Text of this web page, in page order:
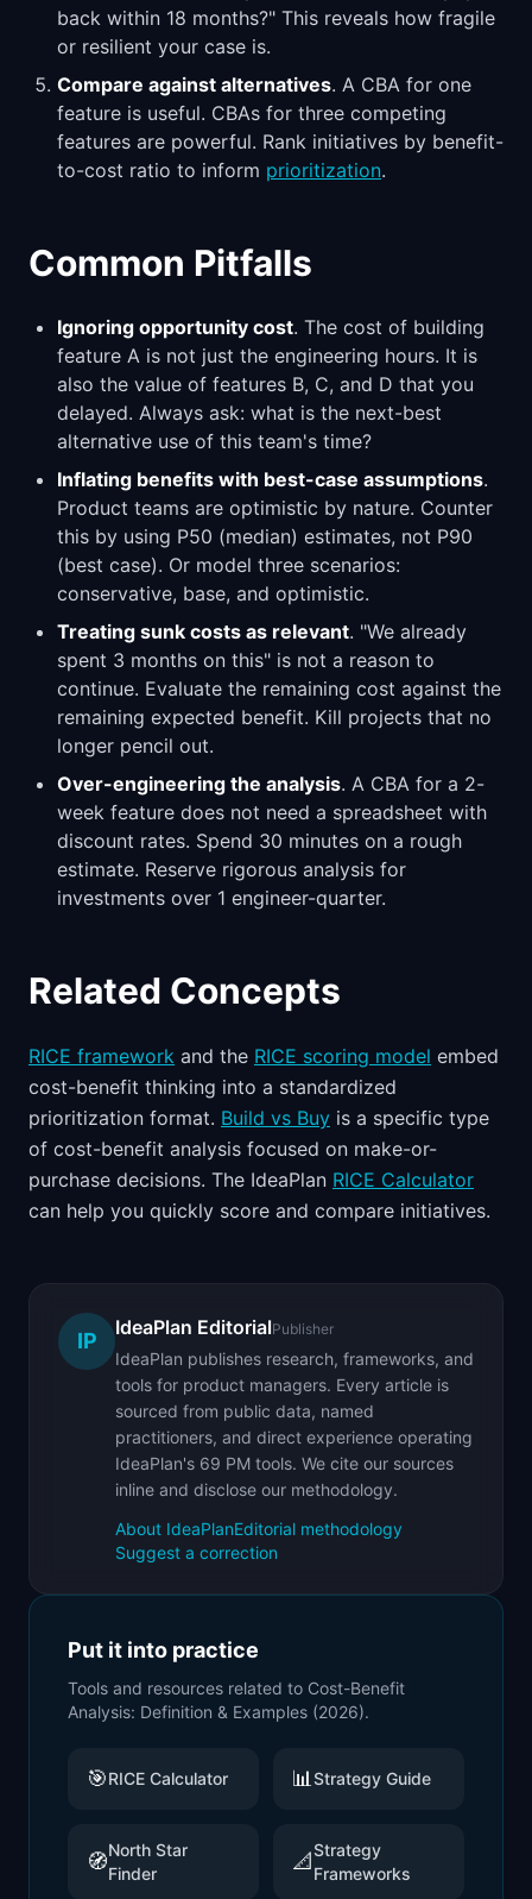
back within 18 months?" This reveals how fragile
or resilient your case is.
Compare against alternatives. A CBA for one
feature is useful. CBAs for three competing
features are powerful. Rank initiatives by benefit-
to-cost ratio to inform prioritization.
Common Pitfalls
Ignoring opportunity cost. The cost of building
feature A is not just the engineering hours. It is
also the value of features B, C, and D that you
delayed. Always ask: what is the next-best
alternative use of this team's time?
Inflating benefits with best-case assumptions.
Product teams are optimistic by nature. Counter
this by using P50 (median) estimates, not P90
(best case). Or model three scenarios:
conservative, base, and optimistic.
Treating sunk costs as relevant. "We already
spent 3 months on this" is not a reason to
continue. Evaluate the remaining cost against the
remaining expected benefit. Kill projects that no
longer pencil out.
Over-engineering the analysis. A CBA for a 2-
week feature does not need a spreadsheet with
discount rates. Spend 30 minutes on a rough
estimate. Reserve rigorous analysis for
investments over 1 engineer-quarter.
Related Concepts
RICE framework and the RICE scoring model embed
cost-benefit thinking into a standardized
prioritization format. Build vs Buy is a specific type
of cost-benefit analysis focused on make-or-
purchase decisions. The IdeaPlan RICE Calculator
can help you quickly score and compare initiatives.
IP
IdeaPlan EditorialPublisher
IdeaPlan publishes research, frameworks, and
tools for product managers. Every article is
sourced from public data, named
practitioners, and direct experience operating
IdeaPlan's 69 PM tools. We cite our sources
inline and disclose our methodology.
About IdeaPlanEditorial methodology
Suggest a correction
Put it into practice
Tools and resources related to Cost-Benefit
Analysis: Definition & Examples (2026).
🎯RICE Calculator 📊 Strategy Guide
🧭North Star
Finder
📐Strategy
Frameworks